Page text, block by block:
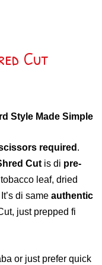
Cut
Style Made Simple
required .
Cut is di pre-
leaf, dried
di same authentic
just prepped fi
or just prefer quick